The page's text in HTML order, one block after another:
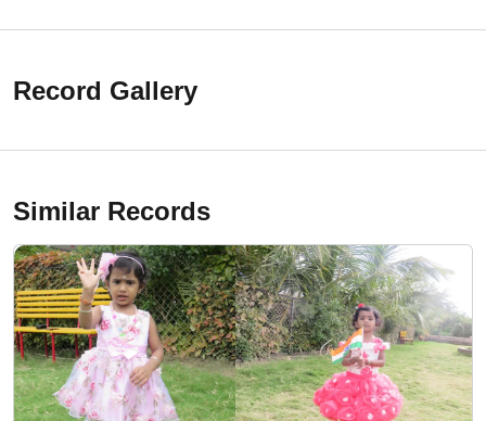
Record Gallery
Similar Records